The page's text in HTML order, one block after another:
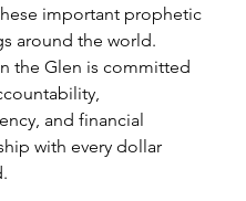
important prophetic
around the world.
the Glen is committed
and financial
with every dollar